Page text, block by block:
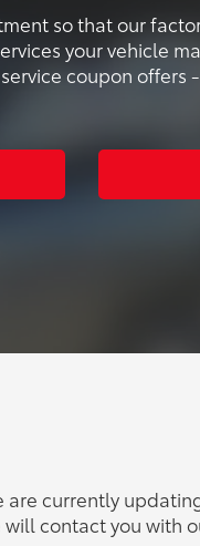
so that our
your vehicle
coupon offers
are currently
will contact you with